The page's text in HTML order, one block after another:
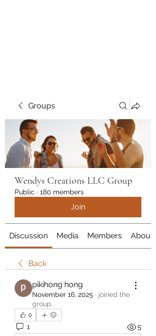
Groups
Wendys Creations LLC Group
Public · 180 members
Join
Discussion Media Members About
Back
pikihong hong
November 16, 2025 · joined the
group.
0
1 5